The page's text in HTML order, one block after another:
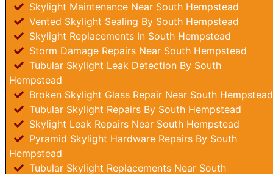
Skylight Maintenance Near South Hempstead
Vented Skylight Sealing By South Hempstead
Skylight Replacements In South Hempstead
Storm Damage Repairs Near South Hempstead
Tubular Skylight Leak Detection By South
Hempstead
Broken Skylight Glass Repair Near South Hempstead
Tubular Skylight Repairs By South Hempstead
Skylight Leak Repairs Near South Hempstead
Pyramid Skylight Hardware Repairs By South
Hempstead
Tubular Skylight Replacements Near South